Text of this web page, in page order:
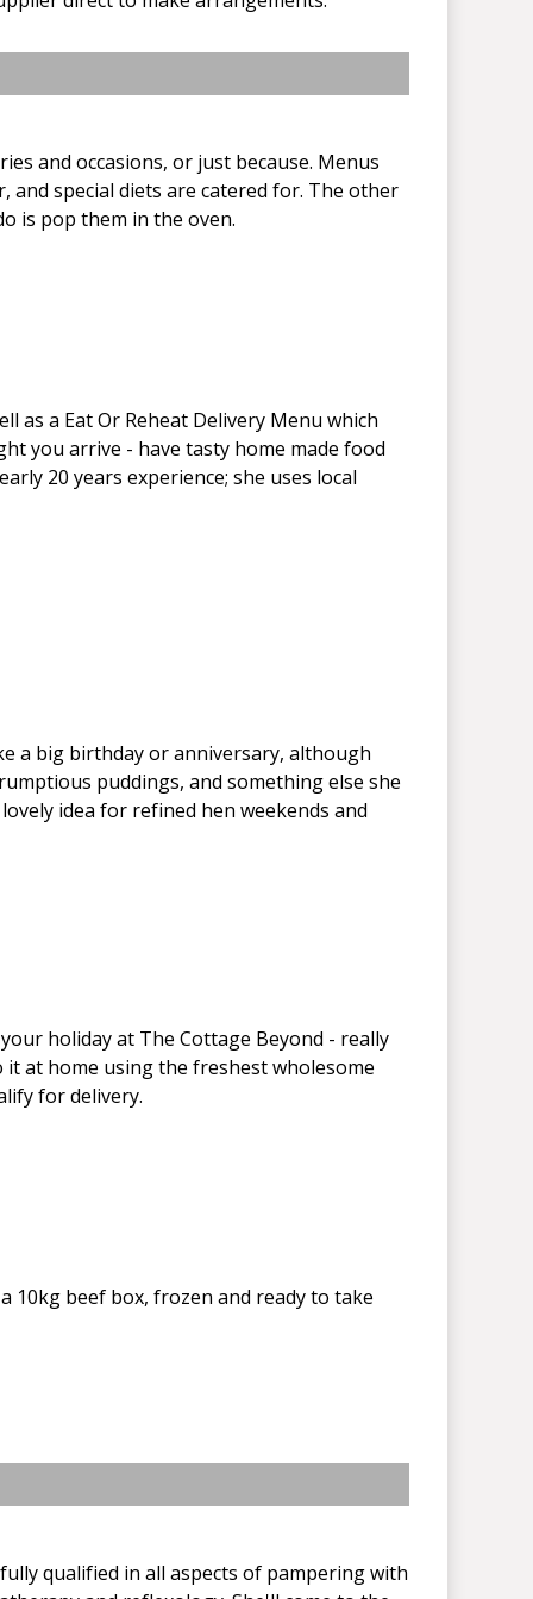
and occasions, or just because. Menus
special diets are catered for. The other
is pop them in the oven.
as a Eat Or Reheat Delivery Menu which
you arrive - have tasty home made food
20 years experience; she uses local
a big birthday or anniversary, although
puddings, and something else she
idea for refined hen weekends and
holiday at The Cottage Beyond - really
at home using the freshest wholesome
for delivery.
10kg beef box, frozen and ready to take
qualified in all aspects of pampering with